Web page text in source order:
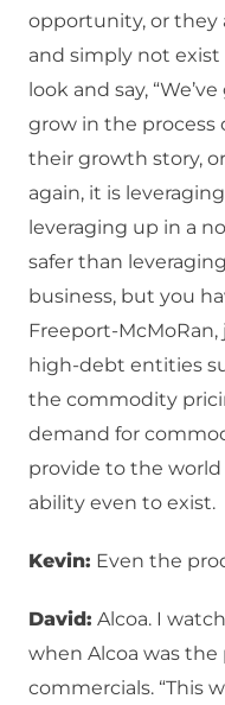
opportunity, or they
and simply not exist
look and say,
grow in the process
their growth story,
again, it is
leveraging up in a
safer than
business, but you
Freeport-
high-debt entities
the commodity
demand for
provide to the
ability even to exist.
Kevin: Even the
David: Alcoa. I
when Alcoa was
commercials. “This